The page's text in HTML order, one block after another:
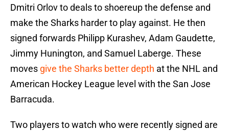
Dmitri Orlov to deals to shoereup the defense and
make the Sharks harder to play against. He then
signed forwards Philipp Kurashev, Adam Gaudette,
Jimmy Hunington, and Samuel Laberge. These
moves give the Sharks better depth at the NHL and
American Hockey League level with the San Jose
Barracuda.
Two players to watch who were recently signed are